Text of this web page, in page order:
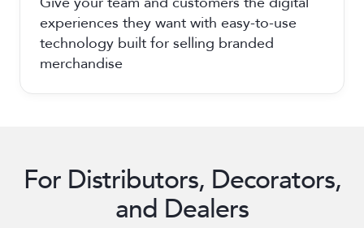
experiences they want with easy-to-use
technology built for selling branded
merchandise
For Distributors, Decorators,
and Dealers